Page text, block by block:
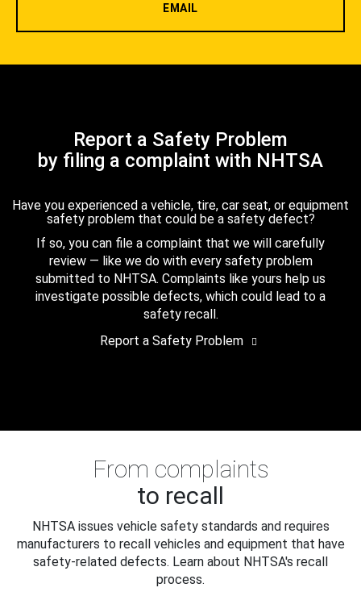
EMAIL
Report a Safety Problem
by filing a complaint with NHTSA
Have you experienced a vehicle, tire, car seat, or equipment
safety problem that could be a safety defect?
If so, you can file a complaint that we will carefully
review — like we do with every safety problem
submitted to NHTSA. Complaints like yours help us
investigate possible defects, which could lead to a
safety recall.
Report a Safety Problem
From complaints
to recall
NHTSA issues vehicle safety standards and requires
manufacturers to recall vehicles and equipment that have
safety-related defects. Learn about NHTSA's recall
process.